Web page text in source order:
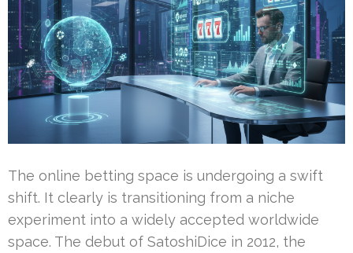
The online betting space is undergoing a swift
shift. It clearly is transitioning from a niche
experiment into a widely accepted worldwide
space. The debut of SatoshiDice in 2012, the